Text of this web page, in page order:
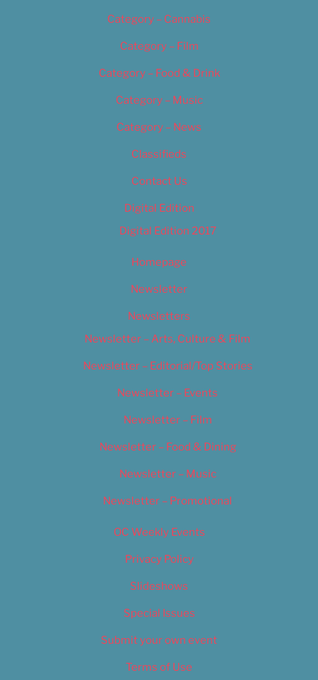
Category – Cannabis
Category – Film
Category – Food & Drink
Category – Music
Category – News
Classifieds
Contact Us
Digital Edition
Digital Edition 2017
Homepage
Newsletter
Newsletters
Newsletter – Arts, Culture & Film
Newsletter – Editorial/Top Stories
Newsletter – Events
Newsletter – Film
Newsletter – Food & Dining
Newsletter – Music
Newsletter – Promotional
OC Weekly Events
Privacy Policy
Slideshows
Special Issues
Submit your own event
Terms of Use